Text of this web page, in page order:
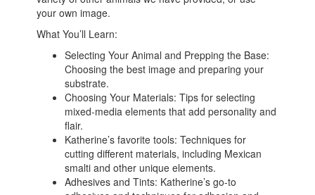
your own image.
What You’ll Learn:
Selecting Your Animal and Prepping the Base:
Choosing the best image and preparing your
substrate.
Choosing Your Materials: Tips for selecting
mixed-media elements that add personality and
flair.
Katherine’s favorite tools: Techniques for
cutting different materials, including Mexican
smalti and other unique elements.
Adhesives and Tints: Katherine’s go-to